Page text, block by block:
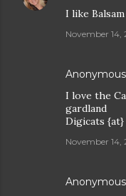
I like
November 14,
I love the
gardland
Digicats
November 14,